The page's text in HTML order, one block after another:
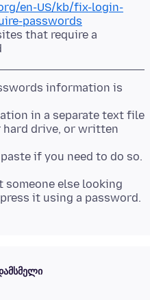
en-US/kb/fix-login-
passwords
that require a
information is
in a separate text file
hard drive, or written
if you need to do so.
someone else looking